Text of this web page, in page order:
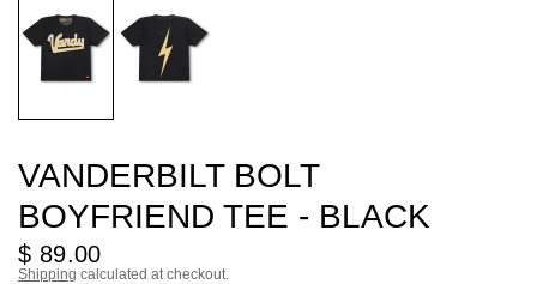
VANDERBILT BOLT
BOYFRIEND TEE - BLACK
$ 89.00
Shipping calculated at checkout.